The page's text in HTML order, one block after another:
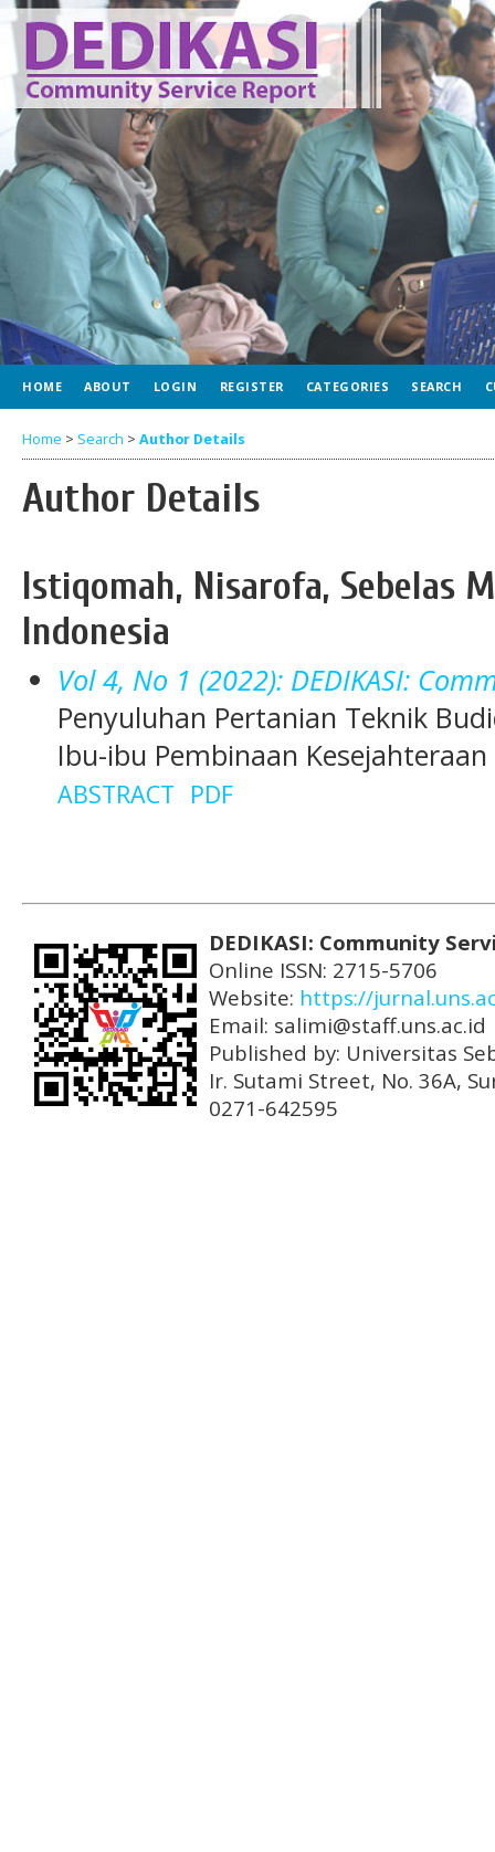
HOME ABOUT LOGIN REGISTER CATEGORIES SEARCH
Home > Search > Author Details
Author Details
Istiqomah, Nisarofa, Sebelas
Indonesia
Vol 4, No 1 (2022): DEDIKASI:
Penyuluhan Pertanian Teknik
Ibu-ibu Pembinaan Kesejahteraan
ABSTRACT PDF
DEDIKASI: Community
Online ISSN: 2715-5706
Website: https://
Email: salimi@staff.uns.ac.id
Published by: Universitas
Ir. Sutami Street, No. 36A,
0271-642595